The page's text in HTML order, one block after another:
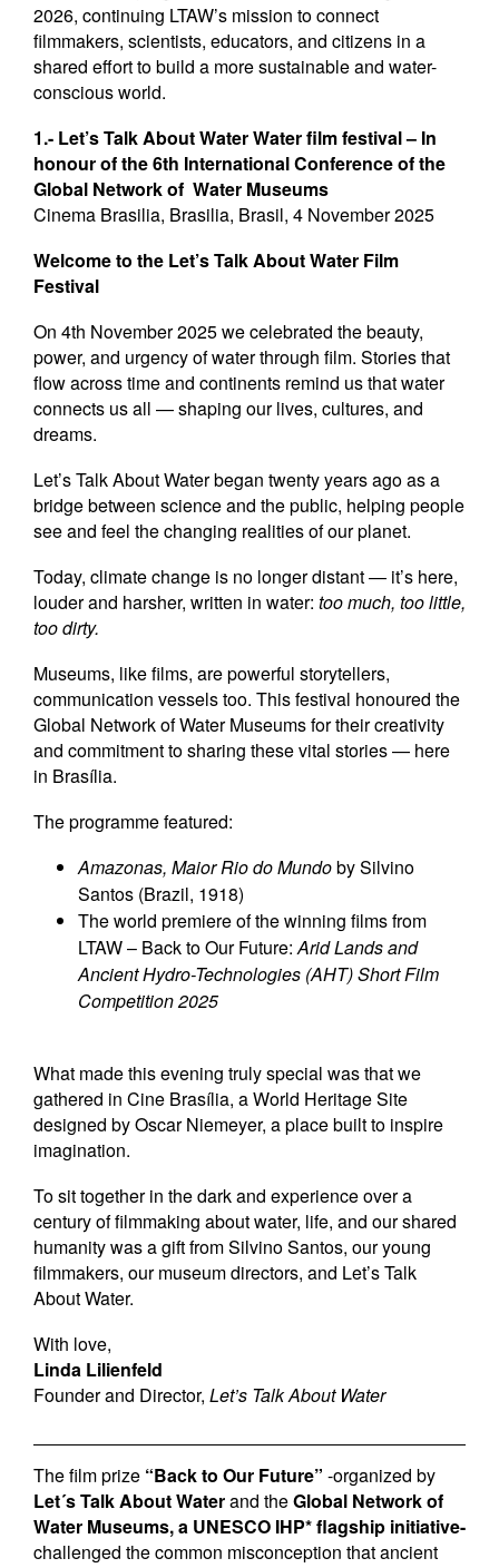
2026, continuing LTAW’s mission to connect
filmmakers, scientists, educators, and citizens in a
shared effort to build a more sustainable and water-
conscious world.
1.- Let’s Talk About Water Water film festival – In
honour of the 6th International Conference of the
Global Network of Water Museums
Cinema Brasilia, Brasilia, Brasil, 4 November 2025
Welcome to the Let’s Talk About Water Film
Festival
On 4th November 2025 we celebrated the beauty,
power, and urgency of water through film. Stories that
flow across time and continents remind us that water
connects us all — shaping our lives, cultures, and
dreams.
Let’s Talk About Water began twenty years ago as a
bridge between science and the public, helping people
see and feel the changing realities of our planet.
Today, climate change is no longer distant — it’s here,
louder and harsher, written in water: too much, too little,
too dirty.
Museums, like films, are powerful storytellers,
communication vessels too. This festival honoured the
Global Network of Water Museums for their creativity
and commitment to sharing these vital stories — here
in Brasília.
The programme featured:
Amazonas, Maior Rio do Mundoby Silvino
Santos (Brazil, 1918)
The world premiere of the winning films from
LTAW – Back to Our Future:Arid Lands and
Ancient Hydro-Technologies (AHT) Short Film
Competition 2025
What made this evening truly special was that we
gathered in Cine Brasília, a World Heritage Site
designed by Oscar Niemeyer, a place built to inspire
imagination.
To sit together in the dark and experience over a
century of filmmaking about water, life, and our shared
humanity was a gift from Silvino Santos, our young
filmmakers, our museum directors, and Let’s Talk
About Water.
With love,
Linda Lilienfeld
Founder and Director, Let’s Talk About Water
The film prize “Back to Our Future” -organized by
Let´s Talk About Waterand theGlobal Network of
Water Museums, a UNESCO IHP* flagship initiative-
challenged the common misconception that ancient